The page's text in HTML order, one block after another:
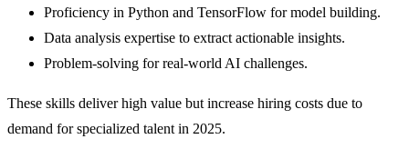
Proficiency in Python and TensorFlow for model building.
Data analysis expertise to extract actionable insights.
Problem-solving for real-world AI challenges.
These skills deliver high value but increase hiring costs due to
demand for specialized talent in 2025.